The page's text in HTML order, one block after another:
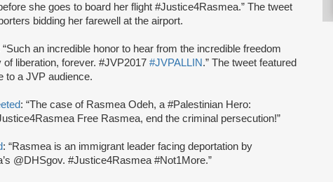
she goes to board her flight #Justice4Rasmea.” The tweet
bidding her farewell at the airport.
“Such an incredible honor to hear from the incredible freedom
liberation, forever. #JVP2017 #JVPALLIN.” The tweet featured
to a JVP audience.
: “The case of Rasmea Odeh, a #Palestinian Hero:
Free Rasmea, end the criminal persecution!”
: “Rasmea is an immigrant leader facing deportation by
@DHSgov. #Justice4Rasmea #Not1More.”